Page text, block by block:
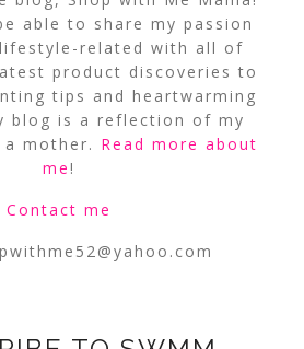
able to share my passion
related with all of
product discoveries to
tips and heartwarming
blog is a reflection of my
mother. Read more about
me!
Contact me